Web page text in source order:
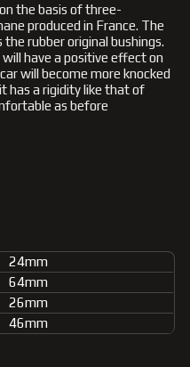
the basis of three-
produced in France. The
rubber original bushings.
have a positive effect on
will become more knocked
has a rigidity like that of
as before
24mm
64mm
26mm
46mm